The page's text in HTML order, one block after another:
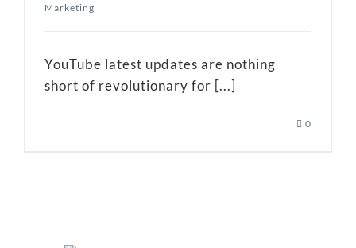
Marketing
YouTube latest updates are nothing
short of revolutionary for [...]
0